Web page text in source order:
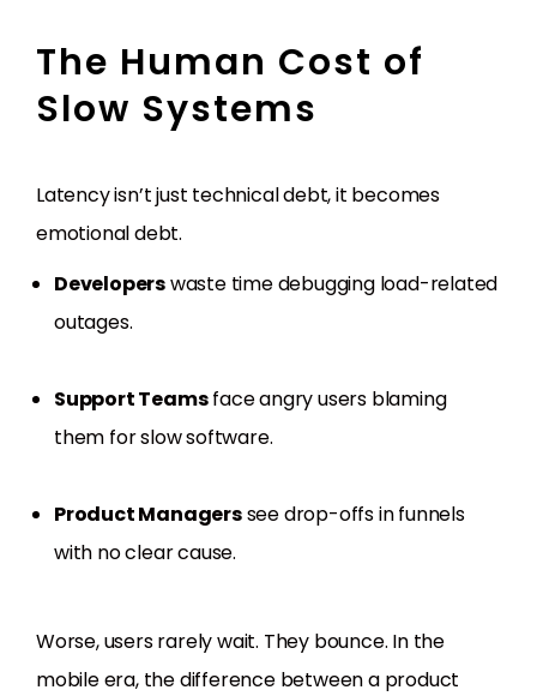
The Human Cost of
Slow Systems
Latency isn’t just technical debt, it becomes
emotional debt.
Developerswaste time debugging load-related
outages.
Support Teamsface angry users blaming
them for slow software.
Product Managerssee drop-offs in funnels
with no clear cause.
Worse, users rarely wait. They bounce. In the
mobile era, the difference between a product